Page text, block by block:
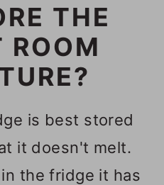
THE
ROOM
is best stored
it doesn't melt.
the fridge it has